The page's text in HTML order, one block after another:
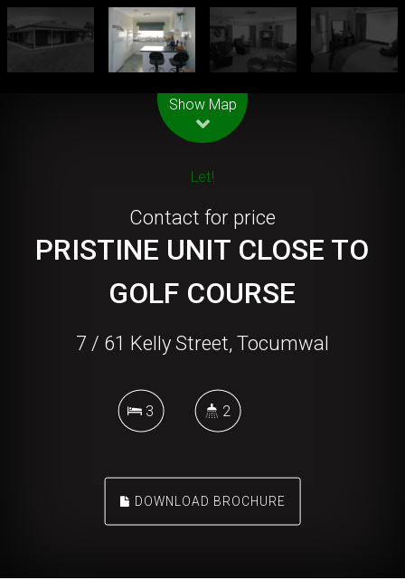
Show Map
Let!
Contact for price
PRISTINE UNIT CLOSE TO
GOLF COURSE
7 / 61 Kelly Street, Tocumwal
3 2
DOWNLOAD BROCHURE